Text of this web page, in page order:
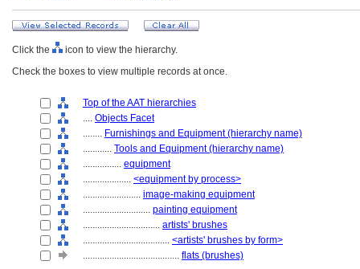
Click the
icon to view the hierarchy.
Check the boxes to view multiple records at once.
Top of the AAT hierarchies
.... Objects Facet
........ Furnishings and Equipment (hierarchy name)
............ Tools and Equipment (hierarchy name)
................ equipment
.................... <equipment by process>
........................ image-making equipment
............................ painting equipment
................................ artists' brushes
.................................... <artists' brushes by form>
........................................ flats (brushes)